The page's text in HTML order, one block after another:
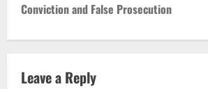
Conviction and False Prosecution
Leave a Reply